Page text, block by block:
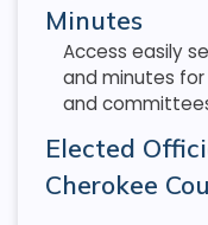
Minutes
Access easily
and minutes
and
Elected
Cherokee